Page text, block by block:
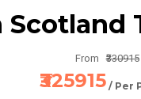
Scotland
From ₹330915
₹325915 / Per